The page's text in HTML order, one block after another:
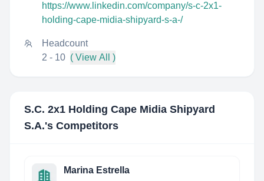
https://www.linkedin.com/company/s-c-2x1-
holding-cape-midia-shipyard-s-a-/
Headcount
2 - 10 ( View All )
S.C. 2x1 Holding Cape Midia Shipyard
S.A.'s Competitors
Marina Estrella